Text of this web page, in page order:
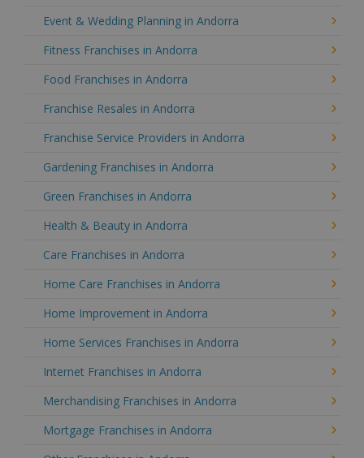
Event & Wedding Planning in Andorra
Fitness Franchises in Andorra
Food Franchises in Andorra
Franchise Resales in Andorra
Franchise Service Providers in Andorra
Gardening Franchises in Andorra
Green Franchises in Andorra
Health & Beauty in Andorra
Care Franchises in Andorra
Home Care Franchises in Andorra
Home Improvement in Andorra
Home Services Franchises in Andorra
Internet Franchises in Andorra
Merchandising Franchises in Andorra
Mortgage Franchises in Andorra